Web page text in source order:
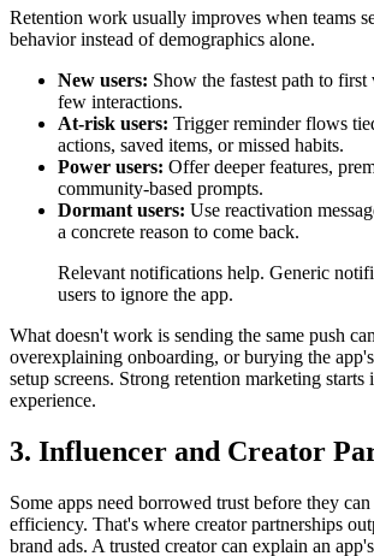
Retention work usually improves when teams
behavior instead of demographics alone.
New users: Show the fastest path to
few interactions.
At-risk users: Trigger reminder flows
actions, saved items, or missed habits.
Power users: Offer deeper features,
community-based prompts.
Dormant users: Use reactivation
a concrete reason to come back.
Relevant notifications help. Generic
users to ignore the app.
What doesn't work is sending the same push
overexplaining onboarding, or burying the
setup screens. Strong retention marketing starts
experience.
3. Influencer and Creator
Some apps need borrowed trust before they
efficiency. That's where creator partnerships
brand ads. A trusted creator can explain an